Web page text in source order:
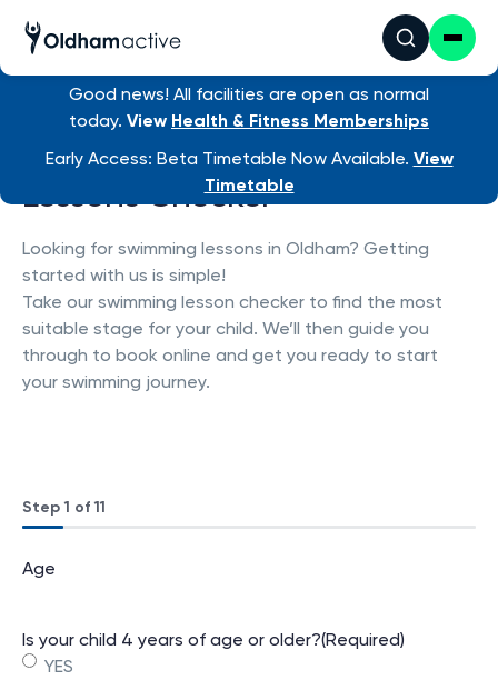
Good news! All facilities are open as normal
today. View Health & Fitness Memberships
Early Access: Beta Timetable Now Available. View
Timetable
Oldham Active Swimming
Lessons Checker
Looking for swimming lessons in Oldham? Getting
started with us is simple!
Take our swimming lesson checker to find the most
suitable stage for your child. We’ll then guide you
through to book online and get you ready to start
your swimming journey.
Step1 of11
Age
Is your child 4 years of age or older?(Required)
YES